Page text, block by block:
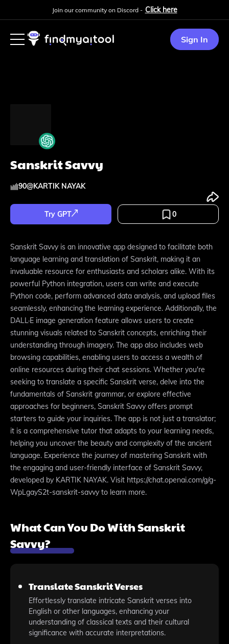
Join our community on Discord - Click here
Sign In
Sanskrit Savvy
90@KARTIK NAYAK
Try GPT 0
Sanskrit Savvy is an innovative app designed to facilitate both
language learning and translation of Sanskrit, making it an
invaluable resource for enthusiasts and scholars alike. With its
powerful Python integration, users can write and execute
Python code, perform advanced data analysis, and upload files
seamlessly, enhancing the learning experience. Additionally, the
DALL·E image generation feature allows users to create
stunning visuals related to Sanskrit concepts, enriching their
understanding through imagery. The app also includes web
browsing capabilities, enabling users to access a wealth of
online resources during their chat sessions. Whether you're
seeking to translate a specific Sanskrit verse, delve into the
fundamentals of Sanskrit grammar, or explore effective
approaches for beginners, Sanskrit Savvy offers prompt
starters to guide your inquiries. The app is not just a translator;
it is a comprehensive tutor that adapts to your learning needs,
helping you uncover the beauty and complexity of the ancient
language. Experience the journey of mastering Sanskrit with
the engaging and user-friendly interface of Sanskrit Savvy,
developed by KARTIK NAYAK. Visit https://chat.openai.com/g/g-
WpLgayS2t-sanskrit-savvy to learn more.
What Can You Do With Sanskrit
Savvy?
Translate Sanskrit Verses
Effortlessly translate intricate Sanskrit verses into
English or other languages, enhancing your
understanding of classical texts and their cultural
significance with accurate interpretations.